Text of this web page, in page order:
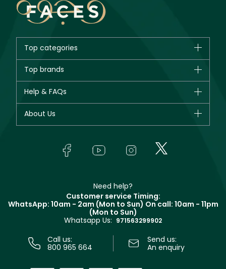
Top categories
Bestsellers
Fragrance
Top brands
Giorgio Armani
Yves Saint Laurent
Help & FAQs
Track your order
About Us
In-Store Services
Terms & Conditions
Need help?
Customer service Timing:
WhatsApp: 10am - 2am (Mon to Sun) On call: 10am - 11pm
(Mon to Sun)
Whatsapp Us: 971563299902
Call us:
800 965 664
Send us:
An enquiry